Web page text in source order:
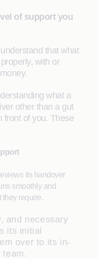
of support you
that what
with or
what a
other than a gut
front of you. These
its handover
smoothly and
they require.
and necessary
its initial
over to its in-
team.